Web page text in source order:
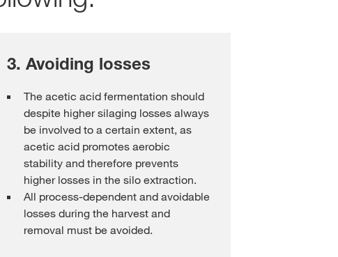
3. Avoiding losses
The acetic acid fermentation should
despite higher silaging losses always
be involved to a certain extent, as
acetic acid promotes aerobic
stability and therefore prevents
higher losses in the silo extraction.
All process-dependent and avoidable
losses during the harvest and
removal must be avoided.